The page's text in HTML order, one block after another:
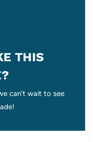
THIS
can’t wait to see